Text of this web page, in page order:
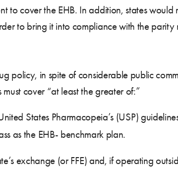
to cover the EHB. In addition, states
to bring it into compliance with the parity
policy, in spite of considerable public
cover “at least the greater of:”
States Pharmacopeia’s (USP)
as the EHB- benchmark plan.
exchange (or FFE) and, if operating